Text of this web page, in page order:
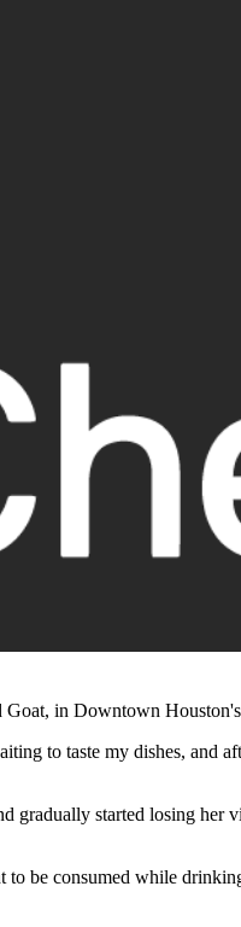
in Downtown
to taste my dishes, and
gradually started losing her
to be consumed while